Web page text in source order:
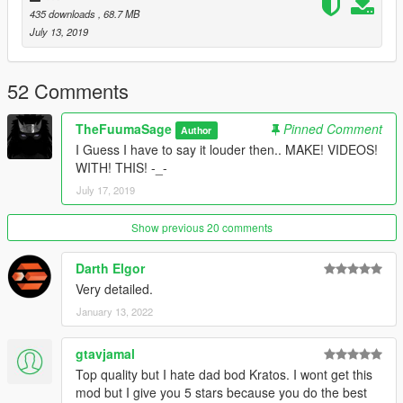
435 downloads, 68.7 MB
July 13, 2019
52 Comments
TheFuumaSage Author
Pinned Comment
I Guess I have to say it louder then.. MAKE! VIDEOS!
WITH! THIS! -_-
July 17, 2019
Show previous 20 comments
Darth Elgor
Very detailed.
January 13, 2022
gtavjamal
Top quality but I hate dad bod Kratos. I wont get this
mod but I give you 5 stars because you do the best